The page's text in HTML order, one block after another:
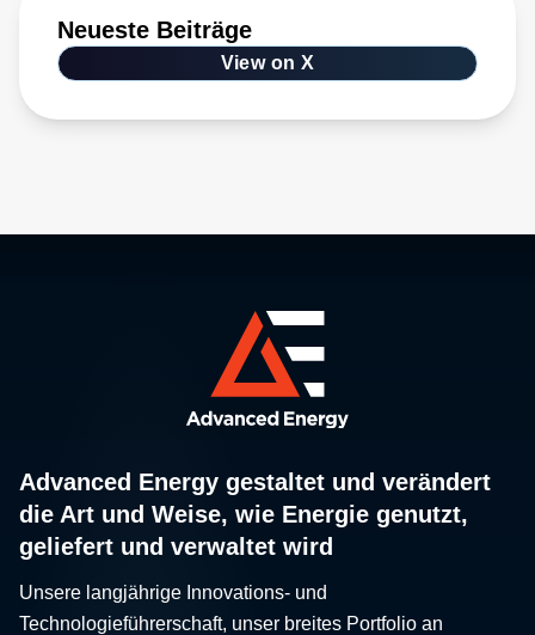
Neueste Beiträge
View on X
Advanced Energy gestaltet und verändert
die Art und Weise, wie Energie genutzt,
geliefert und verwaltet wird
Unsere langjährige Innovations- und
Technologieführerschaft, unser breites Portfolio an